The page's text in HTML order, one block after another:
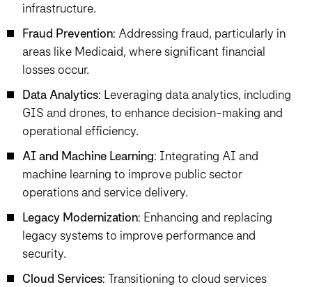
infrastructure.
Fraud Prevention: Addressing fraud, particularly in
areas like Medicaid, where significant financial
losses occur.
Data Analytics: Leveraging data analytics, including
GIS and drones, to enhance decision-making and
operational efficiency.
AI and Machine Learning: Integrating AI and
machine learning to improve public sector
operations and service delivery.
Legacy Modernization: Enhancing and replacing
legacy systems to improve performance and
security.
Cloud Services: Transitioning to cloud services